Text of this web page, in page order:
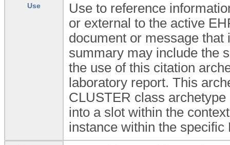
Use
Use to reference
or external to the active
document or message
summary may include the
the use of this citation
laboratory report. This
CLUSTER class
into a slot within the
instance within the specific